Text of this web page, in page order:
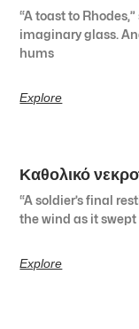
“A toast to
imaginary glass.
hums
Explore
Καθολικό
“A soldier’s final
the wind as it
Explore